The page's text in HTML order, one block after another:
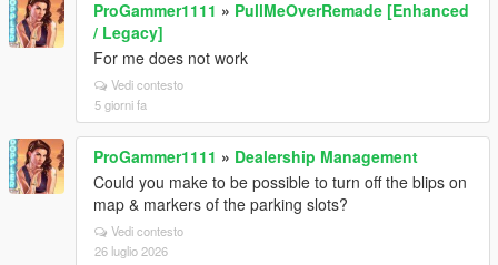
ProGammer1111 » PullMeOverRemade [Enhanced
/ Legacy]
For me does not work
Vedi contesto
5 giorni fa
ProGammer1111 » Dealership Management
Could you make to be possible to turn off the blips on
map & markers of the parking slots?
Vedi contesto
26 luglio 2026